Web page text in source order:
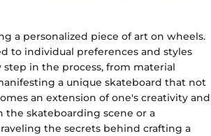
a personalized piece of art on wheels.
to individual preferences and styles
in the process, from material
a unique skateboard that not
an extension of one's creativity and
the skateboarding scene or a
the secrets behind crafting a